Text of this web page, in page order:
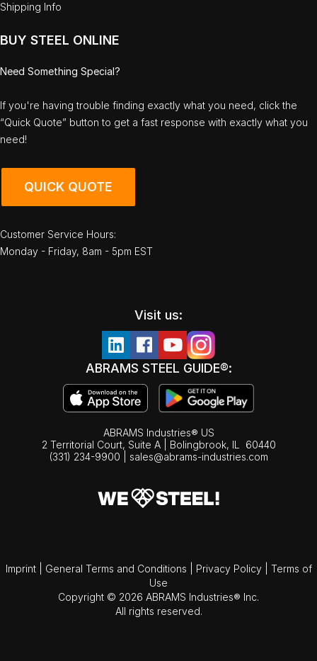
Shipping Info
BUY STEEL ONLINE
Need Something Special?
If you're having trouble finding exactly what you need, click the
“Quick Quote” button to get a fast response with exactly what you
need!
QUICK QUOTE
Customer Service Hours:
Monday - Friday, 8am - 5pm EST
Visit us:
ABRAMS STEEL GUIDE®:
ABRAMS Industries® US
2 Territorial Court, Suite A | Bolingbrook, IL
60440
(331) 234-9900
sales@abrams-industries.com
Imprint General Terms and Conditions Privacy Policy
Terms of
Use
Copyright © 2026 ABRAMS Industries® Inc.
All rights reserved.